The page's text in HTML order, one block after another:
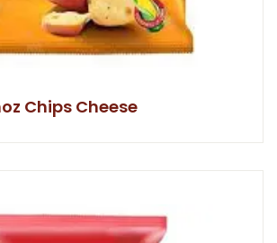
Chips Cheese